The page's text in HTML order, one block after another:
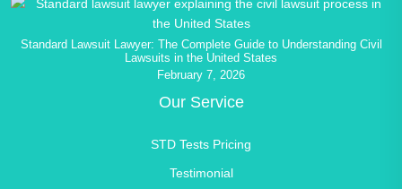
Standard Lawsuit Lawyer: The Complete Guide to Understanding Civil
Lawsuits in the United States
February 7, 2026
Our Service
STD Tests Pricing
Testimonial